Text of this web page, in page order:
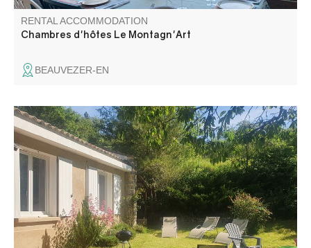
RENTAL ACCOMMODATION
Chambres d'hôtes Le Montagn'Art
BEAUVEZER-EN
South-facing house with mountain and nature views. Only
2 km from village center and shops.